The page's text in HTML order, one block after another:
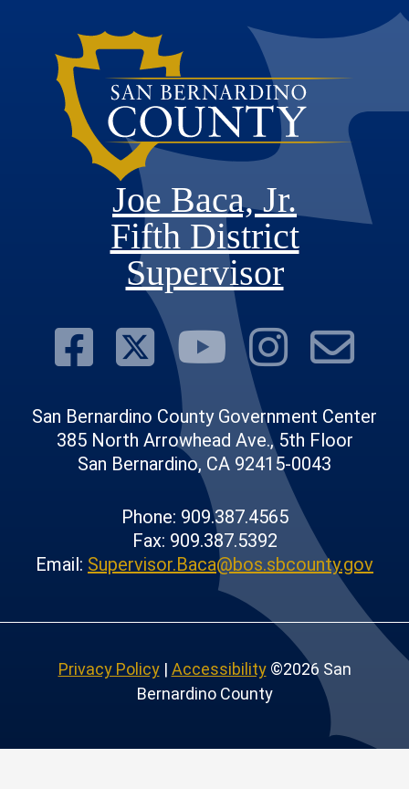
Joe Baca, Jr.
Fifth District
Supervisor
Visit Our
Visit Our
Visit Our
Visit
San Bernardino County Government Center
385 North Arrowhead Ave., 5th Floor
San Bernardino, CA 92415-0043
Phone: 909.387.4565
Fax: 909.387.5392
Email: Supervisor.Baca@bos.sbcounty.gov
Privacy Policy| Accessibility©2026 San
Bernardino County